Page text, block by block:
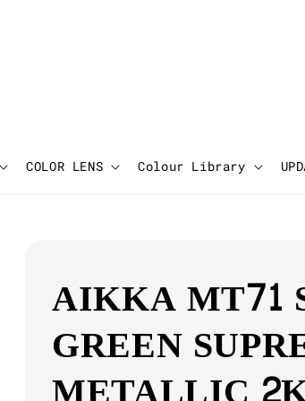
COLOR LENS Colour Library
AIKKA MT71
GREEN